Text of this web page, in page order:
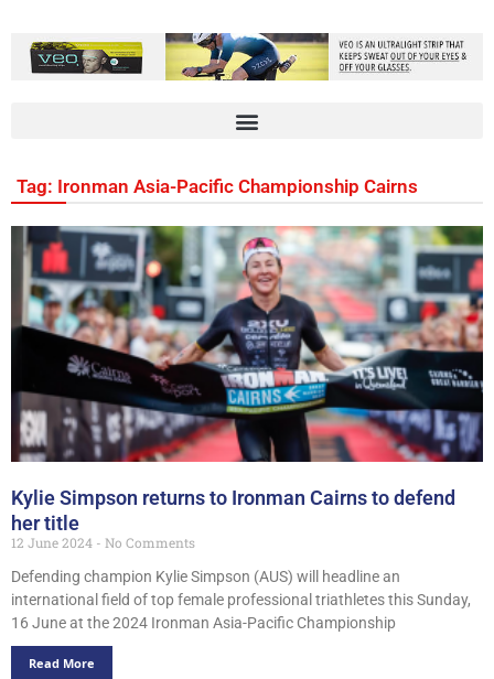
Tag: Ironman Asia-Pacific Championship Cairns
Kylie Simpson returns to Ironman Cairns to defend
her title
12 June 2024
No Comments
Defending champion Kylie Simpson (AUS) will headline an
international field of top female professional triathletes this Sunday,
16 June at the 2024 Ironman Asia-Pacific Championship
Read More